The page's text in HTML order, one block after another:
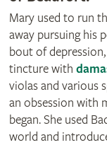
Mary used to run
away pursuing his
bout of
tincture with
violas and various
an obsession with
began. She used
world and